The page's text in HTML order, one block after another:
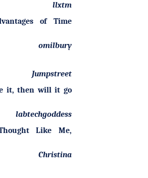
llxtm
of Time
omilbury
Jumpstreet
it, then will it go
labtechgoddess
Like Me,
Christina